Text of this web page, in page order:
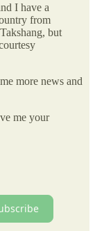
I have a
from
but
more news and
me your